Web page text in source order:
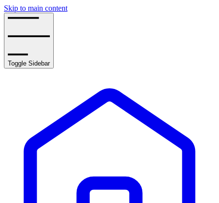
Skip to main content
Toggle Sidebar